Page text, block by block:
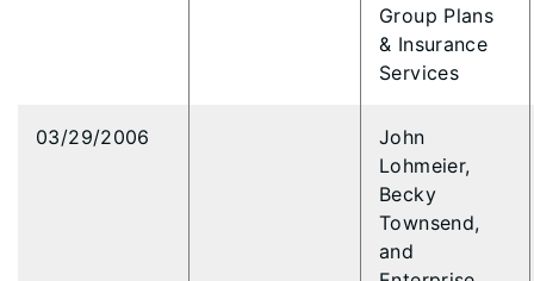
Group Plans
& Insurance
Services
03/29/2006
John
Lohmeier,
Becky
Townsend,
and